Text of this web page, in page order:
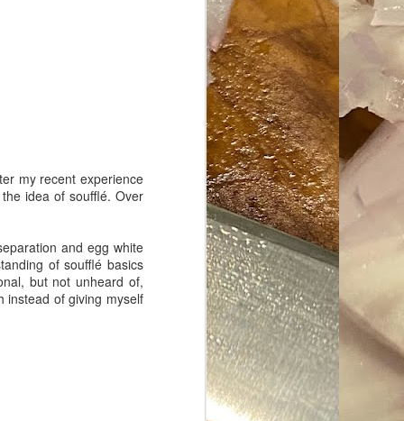
my recent experience
idea of soufflé. Over
and egg white
of soufflé basics
but not unheard of,
instead of giving myself